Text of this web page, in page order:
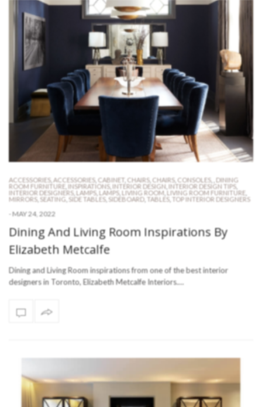
ACCESSORIES, ACCESSORIES, CABINET CHAIRS, CHAIRS, CONSOLES,
DINING
ROOM FURNITURE
INSPIRATIONS, INTERIOR DESIGN INTERIOR DESIGN TIPS,
INTERIOR DESIGNERS, LAMPS, LAMPS, LIVING ROOM LIVING ROOM FURNITURE
MIRRORS, SEATING SIDE TABLES, SIDEBOARD, TABLES, TOP INTERIOR DESIGNERS
- MAY 24, 2022
Dining And Living Room Inspirations By
Elizabeth Metcalfe
Dining and Living Room inspirations from one of the best interior
designers in Toronto, Elizabeth Metcalfe Interiors.…